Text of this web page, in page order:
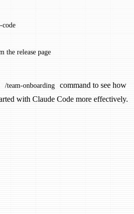
code
the release page
/team-onboarding
command to see how
with Claude Code more effectively.